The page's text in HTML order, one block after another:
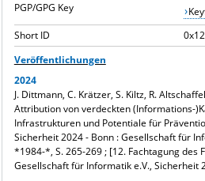
PGP/GPG Key
Short ID
Veröffentlichungen
2024
J. Dittmann, C. Krätzer, S. Kiltz, R.
Attribution von verdeckten (Informations-
Infrastrukturen und Potentiale für
Sicherheit 2024 - Bonn : Gesellschaft für
*1984-*, S. 265-269 ; [12. Fachtagung des
Gesellschaft für Informatik e.V., Sicherheit